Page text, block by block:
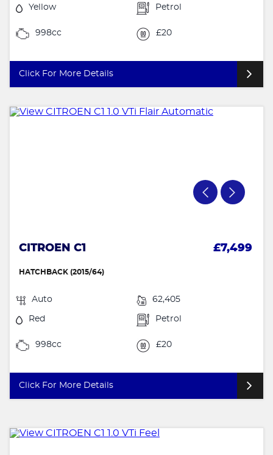
Yellow Petrol
998cc £20
Click For More Details
CITROEN C1 £7,499
HATCHBACK (2015/64)
Auto 62,405
Red Petrol
998cc £20
Click For More Details